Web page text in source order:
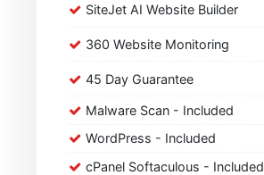
SiteJet AI Website Builder
360 Website Monitoring
45 Day Guarantee
Malware Scan - Included
WordPress - Included
cPanel Softaculous - Included